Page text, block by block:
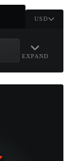
USD
EXPAND